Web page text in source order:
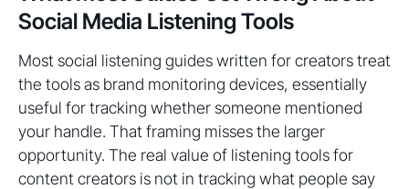
Social Media Listening Tools
Most social listening guides written for creators treat
the tools as brand monitoring devices, essentially
useful for tracking whether someone mentioned
your handle. That framing misses the larger
opportunity. The real value of listening tools for
content creators is not in tracking what people say